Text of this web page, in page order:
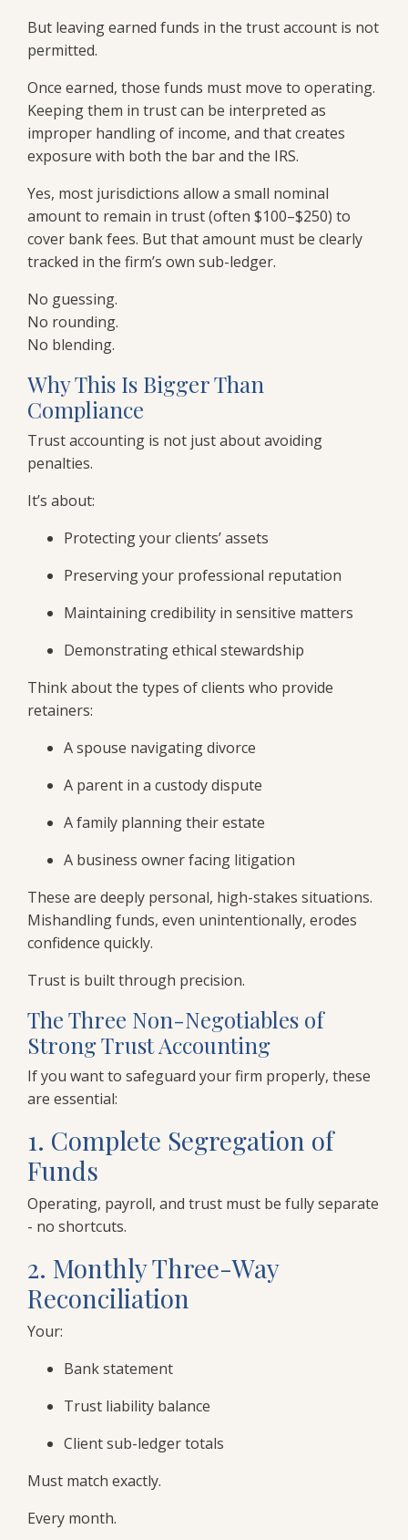
But leaving earned funds in the trust account is not
permitted.
Once earned, those funds must move to operating.
Keeping them in trust can be interpreted as
improper handling of income, and that creates
exposure with both the bar and the IRS.
Yes, most jurisdictions allow a small nominal
amount to remain in trust (often $100–$250) to
cover bank fees. But that amount must be clearly
tracked in the firm’s own sub-ledger.
No guessing.
No rounding.
No blending.
Why This Is Bigger Than
Compliance
Trust accounting is not just about avoiding
penalties.
It’s about:
Protecting your clients’ assets
Preserving your professional reputation
Maintaining credibility in sensitive matters
Demonstrating ethical stewardship
Think about the types of clients who provide
retainers:
A spouse navigating divorce
A parent in a custody dispute
A family planning their estate
A business owner facing litigation
These are deeply personal, high-stakes situations.
Mishandling funds, even unintentionally, erodes
confidence quickly.
Trust is built through precision.
The Three Non-Negotiables of
Strong Trust Accounting
If you want to safeguard your firm properly, these
are essential:
1. Complete Segregation of
Funds
Operating, payroll, and trust must be fully separate
- no shortcuts.
2. Monthly Three-Way
Reconciliation
Your:
Bank statement
Trust liability balance
Client sub-ledger totals
Must match exactly.
Every month.